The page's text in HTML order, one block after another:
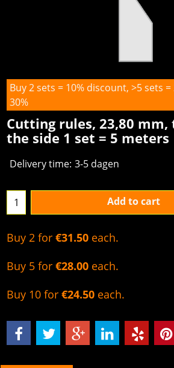
Buy 2 sets = 10% discount, >5 sets =
30%
Cutting rules, 23,80
the side 1 set = 5 meters
Delivery time: 3-5 dagen
Add to cart
Buy 2 for €31.50 each.
Buy 5 for €28.00 each.
Buy 10 for €24.50 each.